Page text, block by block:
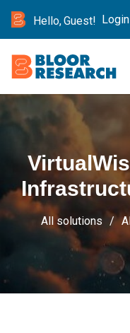
Hello, Guest! Login
All solutions